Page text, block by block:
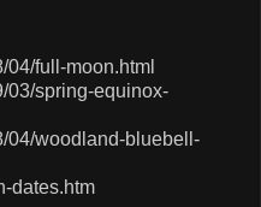
04/full-moon.html
03/spring-equinox-
04/woodland-bluebell-
dates.htm